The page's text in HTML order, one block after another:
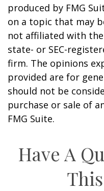
produced by FMG
on a topic that may
not affiliated with
state- or SEC-
firm. The opinions
provided are for
should not be
purchase or sale of
FMG Suite.
Have A